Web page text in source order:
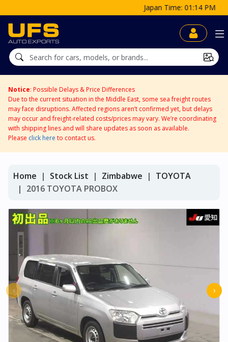
Japan Time: 01:14 PM
Notice: Possible Delays & Price Differences
Due to the current situation in the Middle East, some sea freight routes
may face disruptions. Affected regions aren’t confirmed yet, but delays
may occur and freight-related costs/prices may vary. We’re coordinating
with shipping lines and will share updates as soon as available.
Please click here to contact us.
Home Stock List Zimbabwe
TOYOTA
2016 TOYOTA PROBOX
‹ ›